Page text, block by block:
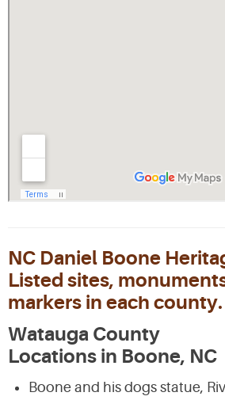
NC Daniel Boone
Listed sites,
markers in each county.
Watauga County
Locations in Boone, NC
Boone and his dogs statue,